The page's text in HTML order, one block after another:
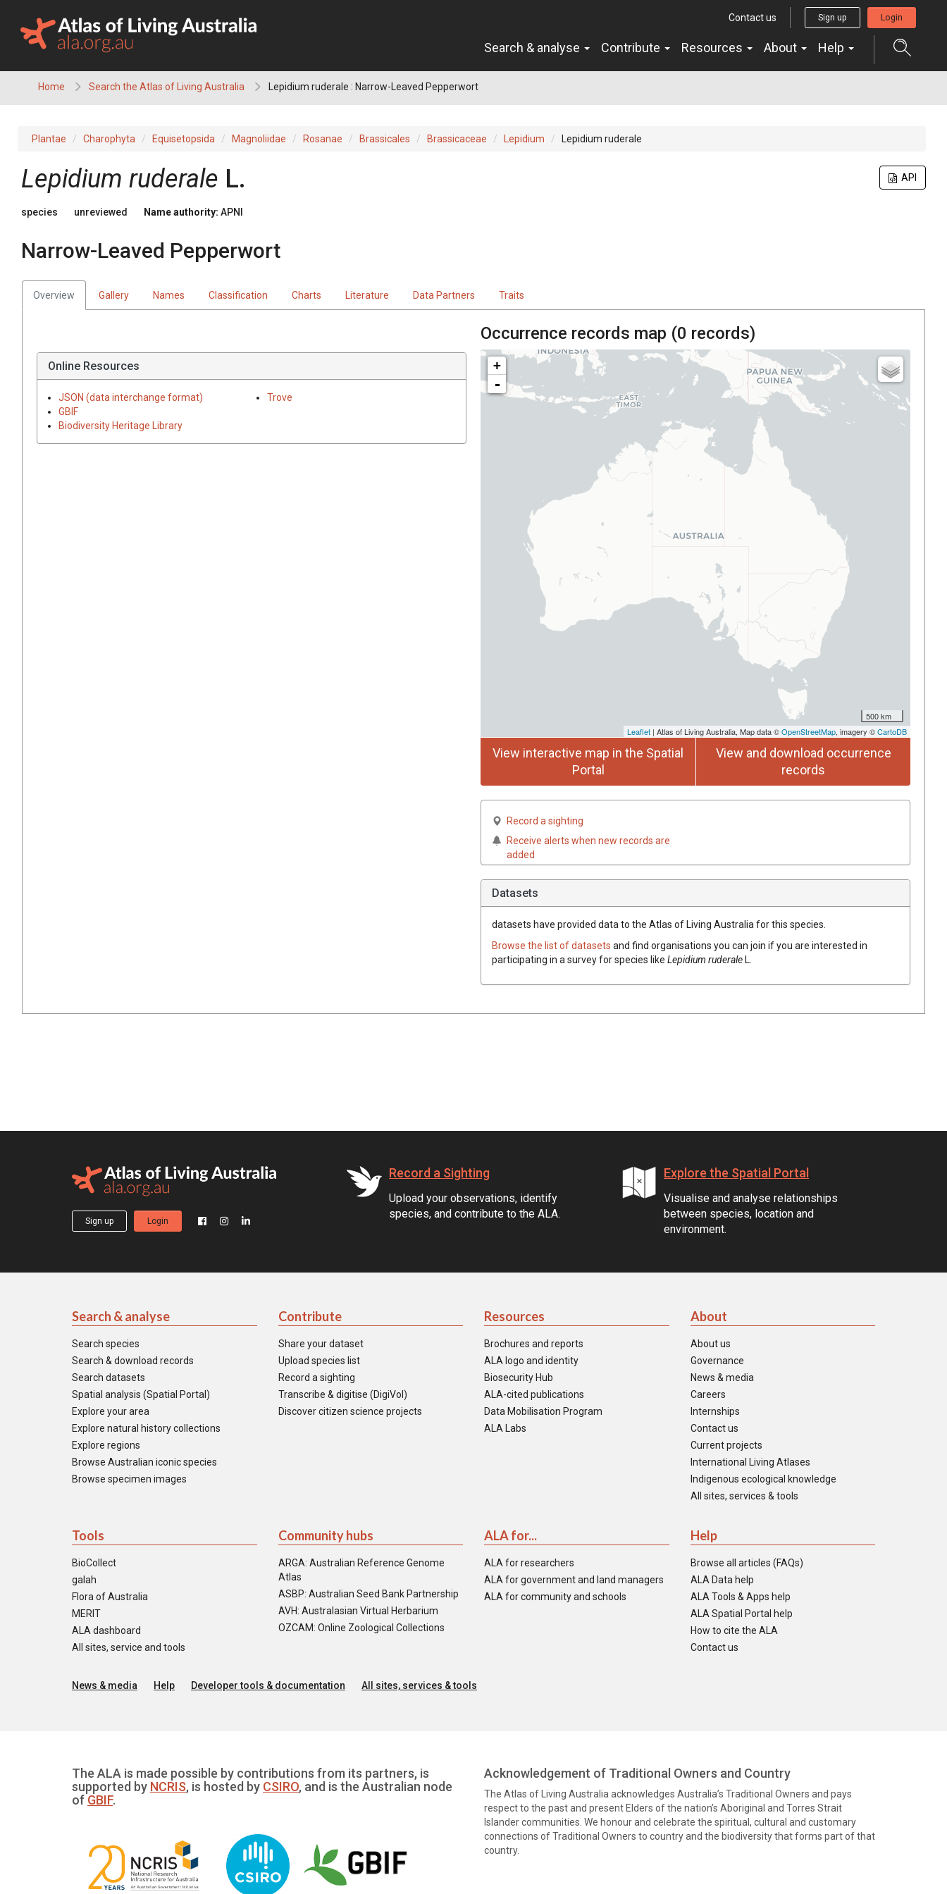
content
Contact us Sign up Login
Search & analyse Contribute Resources About Help
Home Search the Atlas of Living Australia Lepidium ruderale : Narrow-Leaved Pepperwort
Plantae Charophyta Equisetopsida Magnoliidae Rosanae Brassicales Brassicaceae Lepidium Lepidium ruderale
API
Lepidium ruderale L.
species unreviewed Name authority: APNI
Narrow-Leaved Pepperwort
Overview Gallery Names Classification Charts Literature Data Partners Traits
Online Resources
JSON (data interchange format)
GBIF
Biodiversity Heritage Library
Trove
Occurrence records map (0 records)
+
-
500 km
Leaflet | Atlas of Living Australia, Map data ©OpenStreetMap, imagery ©CartoDB
View interactive map in the Spatial
Portal
View and download occurrence
records
Record a sighting
Receive alerts when new records are
added
Datasets
datasets have provided data to the Atlas of Living Australia for this species.
Browse the list of datasets and find organisations you can join if you are interested in
participating in a survey for species like Lepidium ruderaleL.
Sign up Login
Record a Sighting
Upload your observations, identify
species, and contribute to the ALA.
Explore the Spatial Portal
Visualise and analyse relationships
between species, location and
environment.
Search & analyse
Search species
Search & download records
Search datasets
Spatial analysis (Spatial Portal)
Explore your area
Explore natural history collections
Explore regions
Browse Australian iconic species
Browse specimen images
Contribute
Share your dataset
Upload species list
Record a sighting
Transcribe & digitise (DigiVol)
Discover citizen science projects
Resources
Brochures and reports
ALA logo and identity
Biosecurity Hub
ALA-cited publications
Data Mobilisation Program
ALA Labs
About
About us
Governance
News & media
Careers
Internships
Contact us
Current projects
International Living Atlases
Indigenous ecological knowledge
All sites, services & tools
Tools
BioCollect
galah
Flora of Australia
MERIT
ALA dashboard
All sites, service and tools
Community hubs
ARGA: Australian Reference Genome
Atlas
ASBP: Australian Seed Bank Partnership
AVH: Australasian Virtual Herbarium
OZCAM: Online Zoological Collections
ALA for...
ALA for researchers
ALA for government and land managers
ALA for community and schools
Help
Browse all articles (FAQs)
ALA Data help
ALA Tools & Apps help
ALA Spatial Portal help
How to cite the ALA
Contact us
News & media Help Developer tools & documentation All sites, services & tools
The ALA is made possible by contributions from its partners, is
supported by NCRIS, is hosted by CSIRO, and is the Australian node
of GBIF.
Acknowledgement of Traditional Owners and Country
The Atlas of Living Australia acknowledges Australia’s Traditional Owners and pays
respect to the past and present Elders of the nation’s Aboriginal and Torres Strait
Islander communities. We honour and celebrate the spiritual, cultural and customary
connections of Traditional Owners to country and the biodiversity that forms part of that
country.